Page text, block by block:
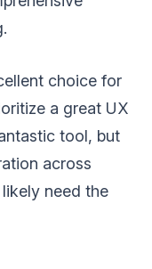
choice for
a great UX
tool, but
across
need the